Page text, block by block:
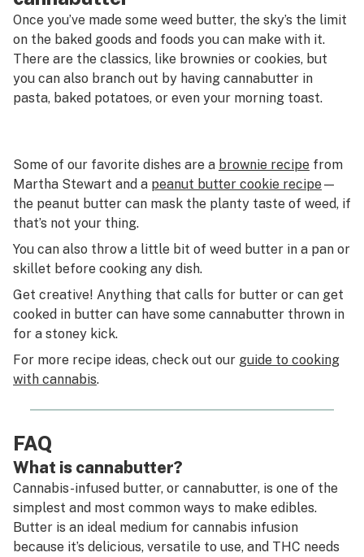
Once you’ve made some weed butter, the sky’s the limit
on the baked goods and foods you can make with it.
There are the classics, like brownies or cookies, but
you can also branch out by having cannabutter in
pasta, baked potatoes, or even your morning toast.
Some of our favorite dishes are a brownie recipe from
Martha Stewart and a peanut butter cookie recipe—
the peanut butter can mask the planty taste of weed, if
that’s not your thing.
You can also throw a little bit of weed butter in a pan or
skillet before cooking any dish.
Get creative! Anything that calls for butter or can get
cooked in butter can have some cannabutter thrown in
for a stoney kick.
For more recipe ideas, check out our guide to cooking
with cannabis.
FAQ
What is cannabutter?
Cannabis-infused butter, or cannabutter, is one of the
simplest and most common ways to make edibles.
Butter is an ideal medium for cannabis infusion
because it’s delicious, versatile to use, and THC needs